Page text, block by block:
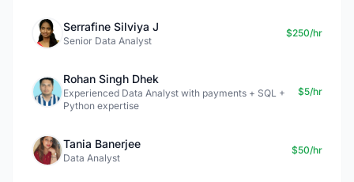
Serrafine Silviya J
Senior Data Analyst
$250/hr
Rohan Singh Dhek
Experienced Data Analyst with payments + SQL +
Python expertise
$5/hr
Tania Banerjee
Data Analyst
$50/hr